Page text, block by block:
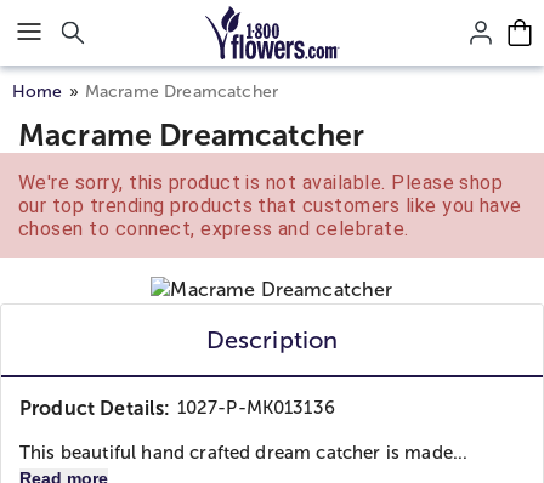
Click here to skip to main page content.
Home Macrame Dreamcatcher
Macrame Dreamcatcher
We're sorry, this product is not available. Please shop
our top trending products that customers like you have
chosen to connect, express and celebrate.
Description
Product Details: 1027-P-MK013136
This beautiful hand crafted dream catcher is made...
Read more